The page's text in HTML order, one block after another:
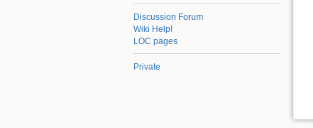
Discussion Forum
Wiki Help!
LOC pages
Private